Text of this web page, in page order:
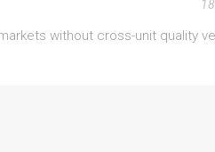
without cross-unit quality